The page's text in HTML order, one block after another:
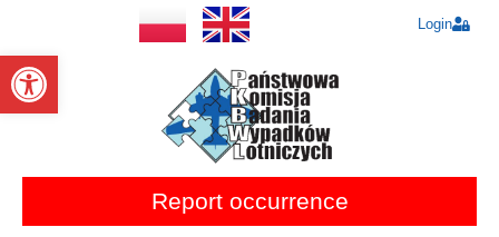
Open toolbar
Login
Report occurrence